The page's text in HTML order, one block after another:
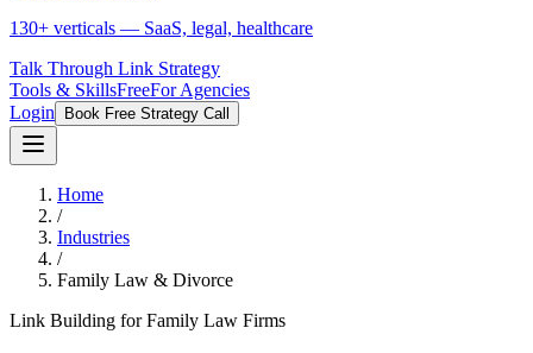
130+ verticals — SaaS, legal, healthcare
Talk Through Link Strategy
Tools & SkillsFreeFor Agencies
Login
Book Free Strategy Call
Home
/
Industries
/
Family Law & Divorce
Link Building for Family Law Firms